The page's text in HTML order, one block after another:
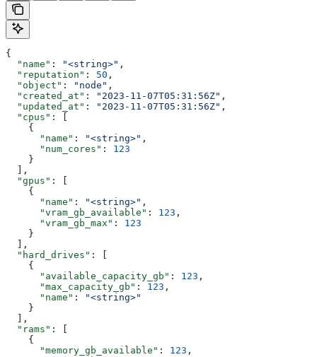
{
  "name"
: "<string>" ,
  "reputation"
: 50 ,
  "object"
: "node" ,
  "created_at"
: "2023-11-07T05:31:56Z" ,
  "updated_at"
: "2023-11-07T05:31:56Z" ,
  "cpus"
: [
    {
      "name"
: "<string>" ,
      "num_cores"
: 123
    }
  ],
  "gpus"
: [
    {
      "name"
: "<string>" ,
      "vram_gb_available"
: 123 ,
      "vram_gb_max"
: 123
    }
  ],
  "hard_drives"
: [
    {
      "available_capacity_gb"
: 123 ,
      "max_capacity_gb"
: 123 ,
      "name"
:
"<string>"
    }
  ],
  "rams"
: [
    {
      "memory_gb_available"
: 123 ,